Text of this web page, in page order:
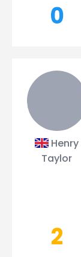
0
Henry
Taylor
2